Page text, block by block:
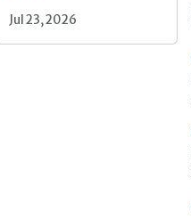
Jul 23, 2026